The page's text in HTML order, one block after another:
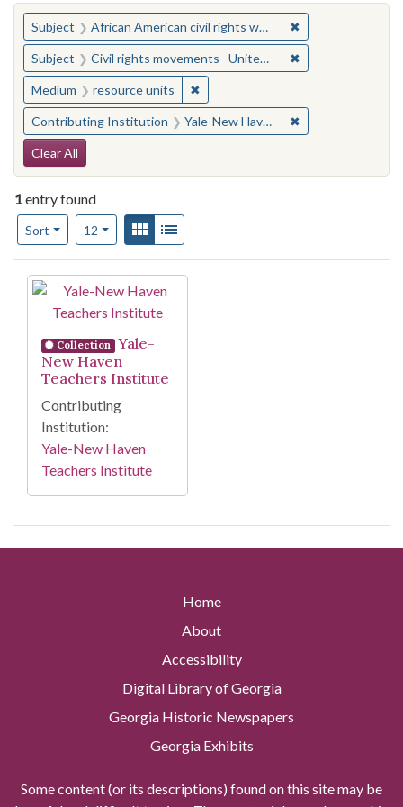
You searched for:
Subject African American civil rights workers ✖
Subject Civil rights movements--United States ✖
Medium resource units ✖Remove constraint Medium:
Contributing Institution Yale-New Haven Teachers Institute ✖
Search Constraints
Clear All
1entry found
Sort
Number of results to display per page
12per pageView results as:
Gallery
Search Results
Collection
Yale-
New Haven
Teachers Institute
Contributing
Institution:
Yale-New Haven
Teachers Institute
Home
About
Accessibility
Digital Library of Georgia
Georgia Historic Newspapers
Georgia Exhibits
Some content (or its descriptions) found on this site may be